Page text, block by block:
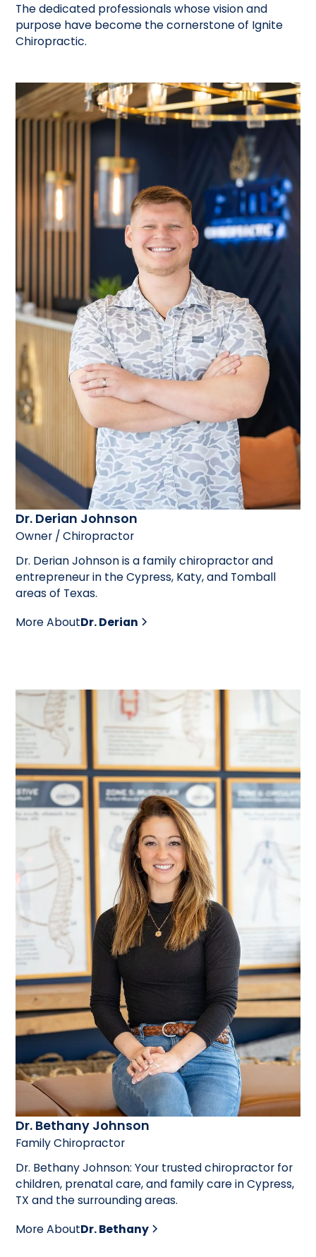
The dedicated professionals whose vision and
purpose have become the cornerstone of Ignite
Chiropractic.
Dr. Derian Johnson
Owner / Chiropractor
Dr. Derian Johnson is a family chiropractor and
entrepreneur in the Cypress, Katy, and Tomball
areas of Texas.
More AboutDr. Derian
Dr. Bethany Johnson
Family Chiropractor
Dr. Bethany Johnson: Your trusted chiropractor for
children, prenatal care, and family care in Cypress,
TX and the surrounding areas.
More AboutDr. Bethany